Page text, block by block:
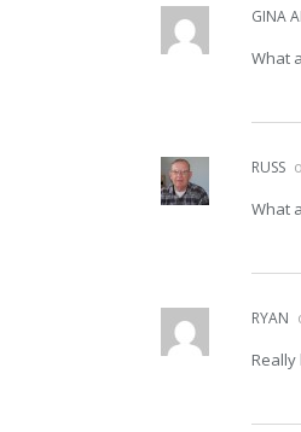
GINA
What
RUSS
What
RYAN